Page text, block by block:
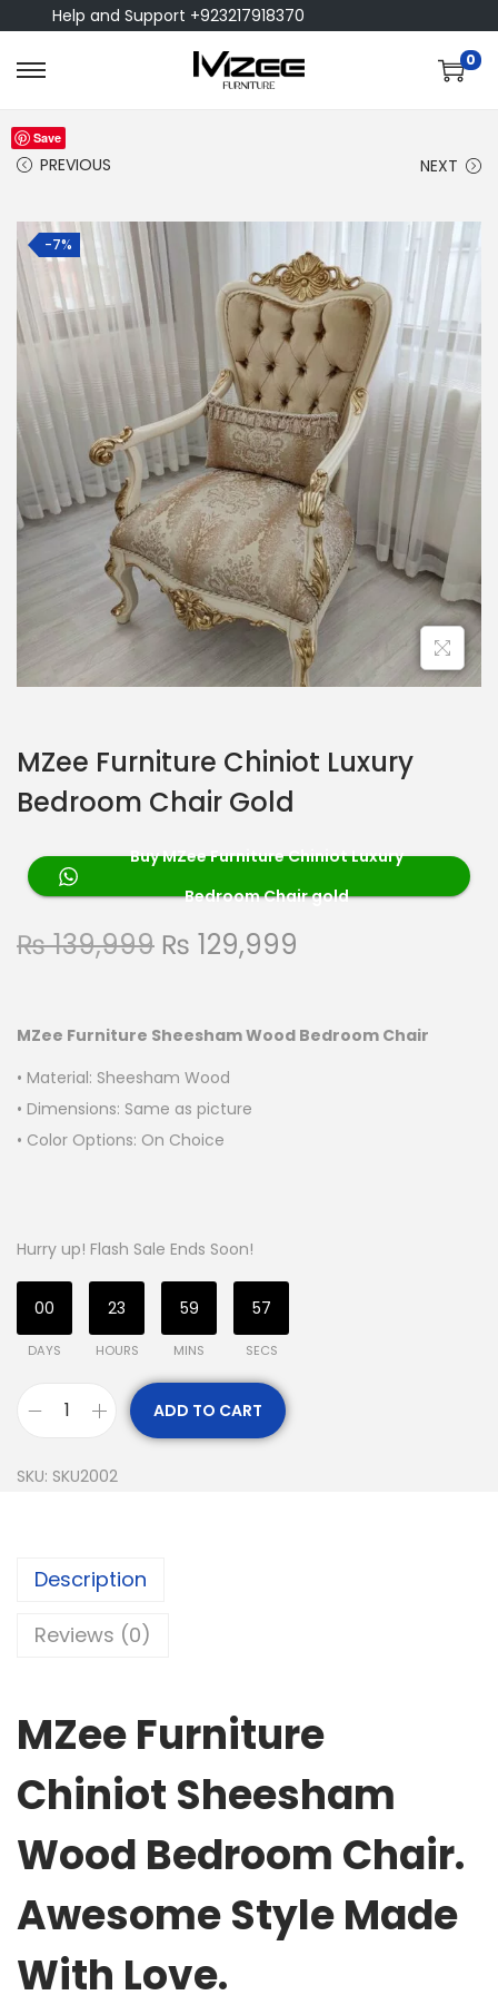
Help and Support +923217918370
0
PREVIOUS NEXT
Save
-7%
MZee Furniture Chiniot Luxury
Bedroom Chair Gold
Buy MZee Furniture Chiniot Luxury
Bedroom Chair gold
₨139,999 ₨ 129,999
MZee Furniture Sheesham Wood Bedroom Chair
• Material: Sheesham Wood
• Dimensions: Same as picture
• Color Options: On Choice
Hurry up! Flash Sale Ends Soon!
00
DAYS
23
HOURS
59
MINS
55
SECS
ADD TO CART
SKU: SKU2002
Description
Reviews (0)
MZee Furniture
Chiniot Sheesham
Wood Bedroom Chair.
Awesome Style Made
With Love.